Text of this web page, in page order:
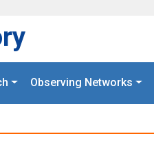
Observing Networks